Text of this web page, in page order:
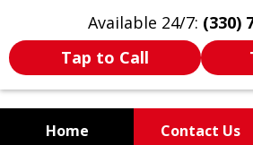
Available 24/7: (330)
Tap to Call
Home Contact Us